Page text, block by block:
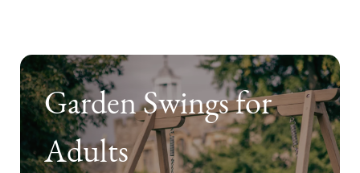
Garden Swings for
Adults